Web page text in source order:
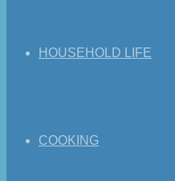
HOUSEHOLD LIFE
COOKING